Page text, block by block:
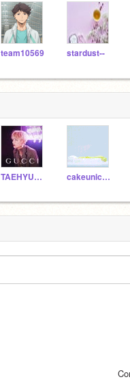
team10569 stardust--
TAEHYUNGILOVEYOU cakeunicorn1